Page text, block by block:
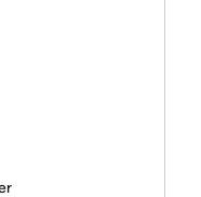
a 30-day free trial of